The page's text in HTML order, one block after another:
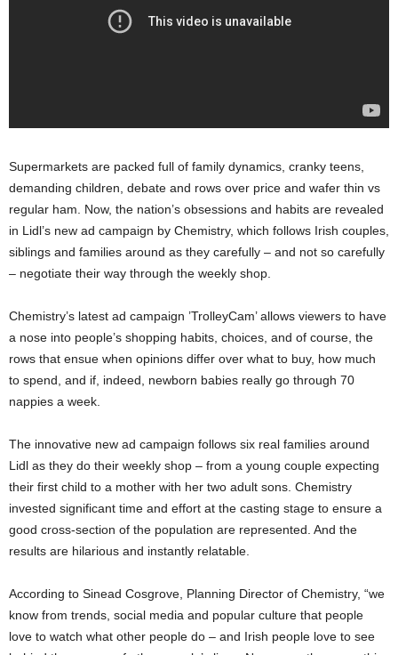
Supermarkets are packed full of family dynamics, cranky teens,
demanding children, debate and rows over price and wafer thin vs
regular ham. Now, the nation’s obsessions and habits are revealed
in Lidl’s new ad campaign by Chemistry, which follows Irish couples,
siblings and families around as they carefully – and not so carefully
– negotiate their way through the weekly shop.
Chemistry’s latest ad campaign ’TrolleyCam’ allows viewers to have
a nose into people’s shopping habits, choices, and of course, the
rows that ensue when opinions differ over what to buy, how much
to spend, and if, indeed, newborn babies really go through 70
nappies a week.
The innovative new ad campaign follows six real families around
Lidl as they do their weekly shop – from a young couple expecting
their first child to a mother with her two adult sons. Chemistry
invested significant time and effort at the casting stage to ensure a
good cross-section of the population are represented. And the
results are hilarious and instantly relatable.
According to Sinead Cosgrove, Planning Director of Chemistry, “we
know from trends, social media and popular culture that people
love to watch what other people do – and Irish people love to see